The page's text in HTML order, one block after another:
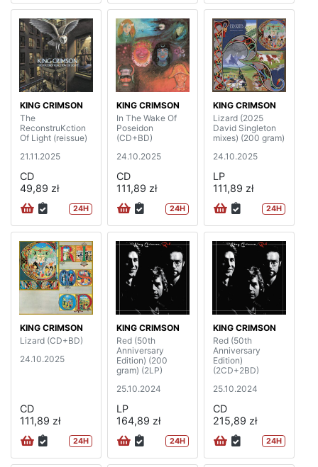
KING CRIMSON
The
ReconstruKction
Of Light (reissue)
21.11.2025
CD
49,89 zł
24H
KING CRIMSON
In The Wake Of
Poseidon
(CD+BD)
24.10.2025
CD
111,89 zł
24H
KING CRIMSON
Lizard (2025
David Singleton
mixes) (200 gram)
24.10.2025
LP
111,89 zł
24H
KING CRIMSON
Lizard (CD+BD)
24.10.2025
CD
111,89 zł
24H
KING CRIMSON
Red (50th
Anniversary
Edition) (200
gram) (2LP)
25.10.2024
LP
164,89 zł
24H
KING CRIMSON
Red (50th
Anniversary
Edition)
(2CD+2BD)
25.10.2024
CD
215,89 zł
24H